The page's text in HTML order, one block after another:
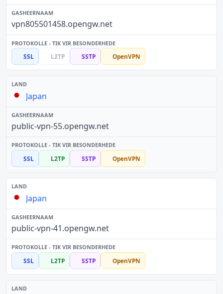
vpn805501458.opengw.net
SSL L2TP SSTP OpenVPN
Japan
public-vpn-55.opengw.net
SSL L2TP SSTP OpenVPN
Japan
public-vpn-41.opengw.net
SSL L2TP SSTP OpenVPN